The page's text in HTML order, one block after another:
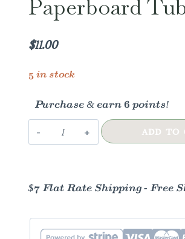
Paperboard
$11.00
5 in stock
Purchase & earn 6 points!
Rose
Lemonade
|
ADD TO
$7 Flat Rate Shipping - Free